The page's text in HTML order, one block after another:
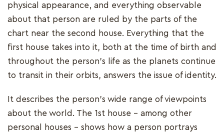
physical appearance, and everything observable
about that person are ruled by the parts of the
chart near the second house. Everything that the
first house takes into it, both at the time of birth and
throughout the person's life as the planets continue
to transit in their orbits, answers the issue of identity.
It describes the person's wide range of viewpoints
about the world. The 1st house - among other
personal houses - shows how a person portrays